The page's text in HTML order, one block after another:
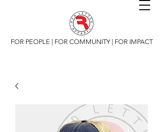
FOR PEOPLE | FOR COMMUNITY | FOR IMPACT